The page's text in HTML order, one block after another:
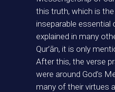
this truth, which is
inseparable essential
explained in many
Qur’ān, it is only
After this, the verse
were around God’s
many of their virtues